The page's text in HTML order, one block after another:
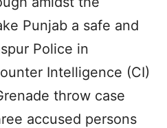
Punjab a safe and
Police in
Intelligence (CI)
throw case
accused persons